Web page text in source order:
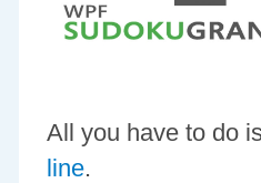
All you have to do
line.